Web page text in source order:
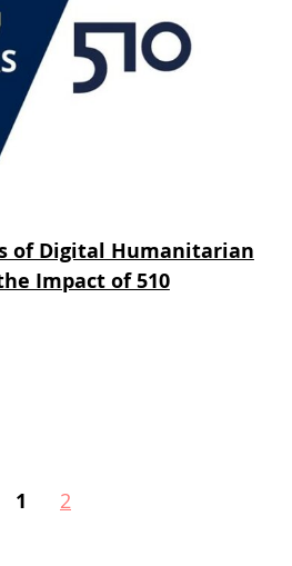
of Digital Humanitarian
Impact of 510
1 2